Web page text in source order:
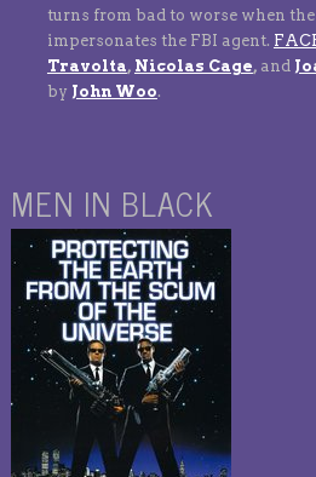
turns from bad to worse when
impersonates the FBI agent.
Travolta, Nicolas Cage, and
by John Woo.
MEN IN BLACK